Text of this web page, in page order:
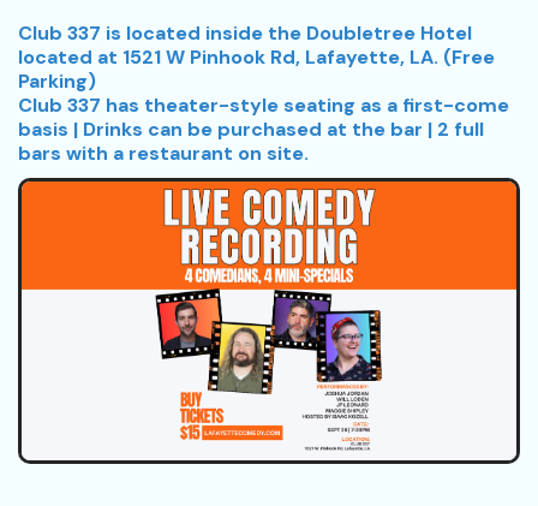
Club 337 is located inside the Doubletree Hotel
located at 1521 W Pinhook Rd, Lafayette, LA. (Free
Parking)
Club 337 has theater-style seating as a first-come
basis | Drinks can be purchased at the bar | 2 full
bars with a restaurant on site.